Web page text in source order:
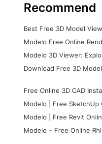
Recommend
Best Free 3D Model
Modelo Free Online
Modelo 3D Viewer:
Download Free 3D
Free Online 3D CAD
Modelo | Free SketchUp
Modelo | Free Revit
Modelo – Free Online